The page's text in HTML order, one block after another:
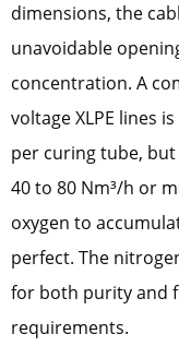
dimensions, the
unavoidable
concentration. A
voltage XLPE lines
per curing tube,
40 to 80 Nm³/h or
oxygen to
perfect. The
for both purity and
requirements.